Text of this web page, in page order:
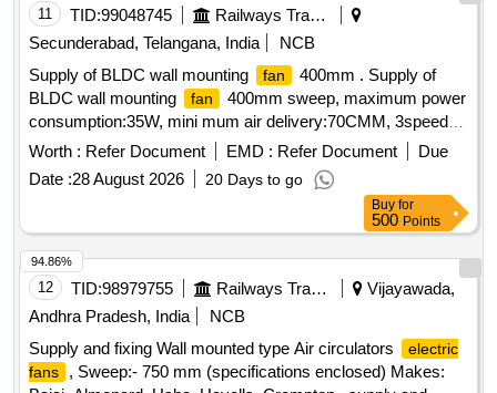
11 TID:99048745
Railways Transport Services
Secunderabad, Telangana, India
NCB
Supply of BLDC wall mounting
fan
400mm . Supply of
BLDC wall mounting
fan
400mm sweep, maximum power
consumption:35W, mini mum air delivery:70CMM, 3speed
type with remote control and oscillation type suitable to work
with 240V, 50Hz single phase AC supply. Makes: Atomberg,
Havells, Orient, Crompton ]
Worth : Refer Document EMD : Refer Document
Due
Date :28 August 2026 20 Days to go
Buy for
500 Points
12 TID:98979755 Railways Transport Services
Vijayawada,
Andhra Pradesh, India
NCB
Supply and fixing Wall mounted type Air circulators
electric
fans
, Sweep:- 750 mm (specifications enclosed) Makes:
94.86%